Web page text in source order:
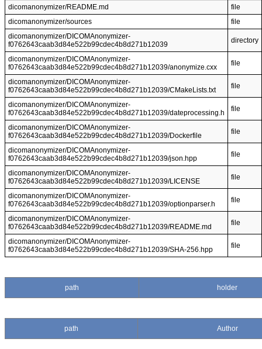
dicomanonymizer/README.md
file
dicomanonymizer/sources
file
dicomanonymizer/DICOMAnonymizer-
f0762643caab3d84e522b99cdec4b8d271b12039
directory
dicomanonymizer/DICOMAnonymizer-
f0762643caab3d84e522b99cdec4b8d271b12039/anonymize.cxx
file
dicomanonymizer/DICOMAnonymizer-
f0762643caab3d84e522b99cdec4b8d271b12039/CMakeLists.txt
file
dicomanonymizer/DICOMAnonymizer-
f0762643caab3d84e522b99cdec4b8d271b12039/dateprocessing.h
file
dicomanonymizer/DICOMAnonymizer-
f0762643caab3d84e522b99cdec4b8d271b12039/Dockerfile
file
dicomanonymizer/DICOMAnonymizer-
f0762643caab3d84e522b99cdec4b8d271b12039/json.hpp
file
dicomanonymizer/DICOMAnonymizer-
f0762643caab3d84e522b99cdec4b8d271b12039/LICENSE
file
dicomanonymizer/DICOMAnonymizer-
f0762643caab3d84e522b99cdec4b8d271b12039/optionparser.h
file
dicomanonymizer/DICOMAnonymizer-
f0762643caab3d84e522b99cdec4b8d271b12039/README.md
file
dicomanonymizer/DICOMAnonymizer-
f0762643caab3d84e522b99cdec4b8d271b12039/SHA-256.hpp
file
path holder
path Author